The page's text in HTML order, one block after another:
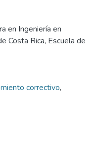
en Ingeniería en
Costa Rica, Escuela de
correctivo,